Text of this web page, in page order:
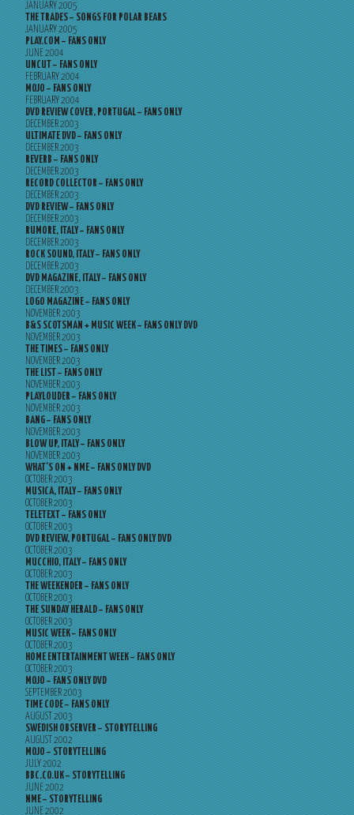
JANUARY 2005
THE TRADES – SONGS FOR POLAR BEARS
JANUARY 2005
PLAY.COM – FANS ONLY
JUNE 2004
UNCUT – FANS ONLY
FEBRUARY 2004
MOJO – FANS ONLY
FEBRUARY 2004
DVD REVIEW COVER, PORTUGAL – FANS ONLY
DECEMBER 2003
ULTIMATE DVD – FANS ONLY
DECEMBER 2003
REVERB – FANS ONLY
DECEMBER 2003
RECORD COLLECTOR – FANS ONLY
DECEMBER 2003
DVD REVIEW – FANS ONLY
DECEMBER 2003
RUMORE, ITALY – FANS ONLY
DECEMBER 2003
ROCK SOUND, ITALY – FANS ONLY
DECEMBER 2003
DVD MAGAZINE, ITALY – FANS ONLY
DECEMBER 2003
LOGO MAGAZINE – FANS ONLY
NOVEMBER 2003
B&S SCOTSMAN + MUSIC WEEK – FANS ONLY DVD
NOVEMBER 2003
THE TIMES – FANS ONLY
NOVEMBER 2003
THE LIST – FANS ONLY
NOVEMBER 2003
PLAYLOUDER – FANS ONLY
NOVEMBER 2003
BANG – FANS ONLY
NOVEMBER 2003
BLOW UP, ITALY – FANS ONLY
NOVEMBER 2003
WHAT’S ON + NME – FANS ONLY DVD
OCTOBER 2003
MUSICA, ITALY – FANS ONLY
OCTOBER 2003
TELETEXT – FANS ONLY
OCTOBER 2003
DVD REVIEW, PORTUGAL – FANS ONLY DVD
OCTOBER 2003
MUCCHIO, ITALY – FANS ONLY
OCTOBER 2003
THE WEEKENDER – FANS ONLY
OCTOBER 2003
THE SUNDAY HERALD – FANS ONLY
OCTOBER 2003
MUSIC WEEK – FANS ONLY
OCTOBER 2003
HOME ENTERTAINMENT WEEK – FANS ONLY
OCTOBER 2003
MOJO – FANS ONLY DVD
SEPTEMBER 2003
TIME CODE – FANS ONLY
AUGUST 2003
SWEDISH OBSERVER – STORYTELLING
AUGUST 2002
MOJO – STORYTELLING
JULY 2002
BBC.CO.UK – STORYTELLING
JUNE 2002
NME – STORYTELLING
JUNE 2002